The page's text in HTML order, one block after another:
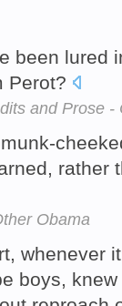
been lured
Perot?
and Prose -
rather
Obama
whenever
boys,